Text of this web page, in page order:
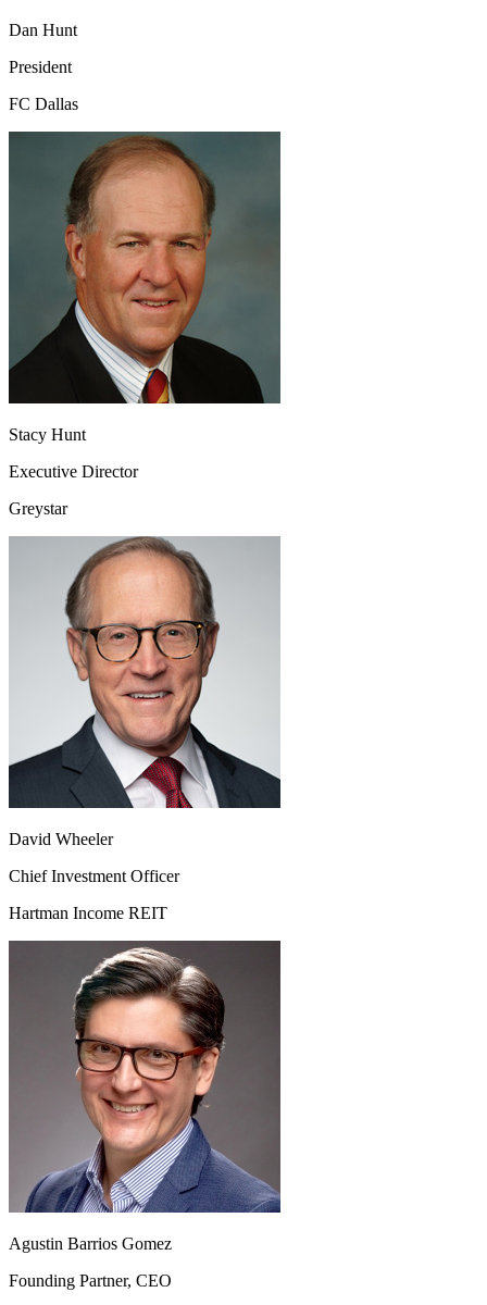
Dan Hunt
President
FC Dallas
Stacy Hunt
Executive Director
Greystar
David Wheeler
Chief Investment Officer
Hartman Income REIT
Agustin Barrios Gomez
Founding Partner, CEO